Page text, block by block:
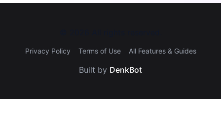
Privacy Policy Terms of Use All Features & Guides
Built by DenkBot